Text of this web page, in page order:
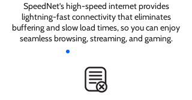
SpeedNet’s high-speed internet provides
lightning-fast connectivity that eliminates
buffering and slow load times, so you can enjoy
seamless browsing, streaming, and gaming.